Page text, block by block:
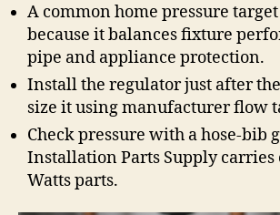
A common home pressure target
because it balances fixture
pipe and appliance protection.
Install the regulator just after
size it using manufacturer flow
Check pressure with a hose-bib
Installation Parts Supply carries
Watts parts.